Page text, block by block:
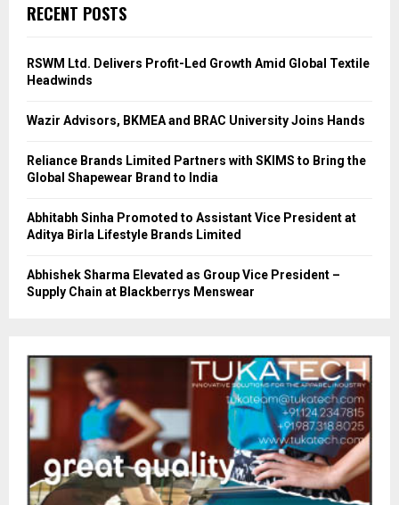
RECENT POSTS
RSWM Ltd. Delivers Profit-Led Growth Amid Global Textile
Headwinds
Wazir Advisors, BKMEA and BRAC University Joins Hands
Reliance Brands Limited Partners with SKIMS to Bring the
Global Shapewear Brand to India
Abhitabh Sinha Promoted to Assistant Vice President at
Aditya Birla Lifestyle Brands Limited
Abhishek Sharma Elevated as Group Vice President –
Supply Chain at Blackberrys Menswear